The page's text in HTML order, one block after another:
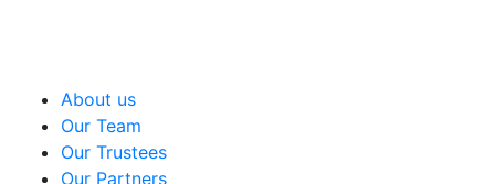
About us
Our Team
Our Trustees
Our Partners